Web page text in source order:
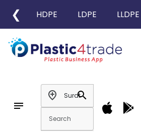
❮ HDPE LDPE LLDPE
notes
add_location
search